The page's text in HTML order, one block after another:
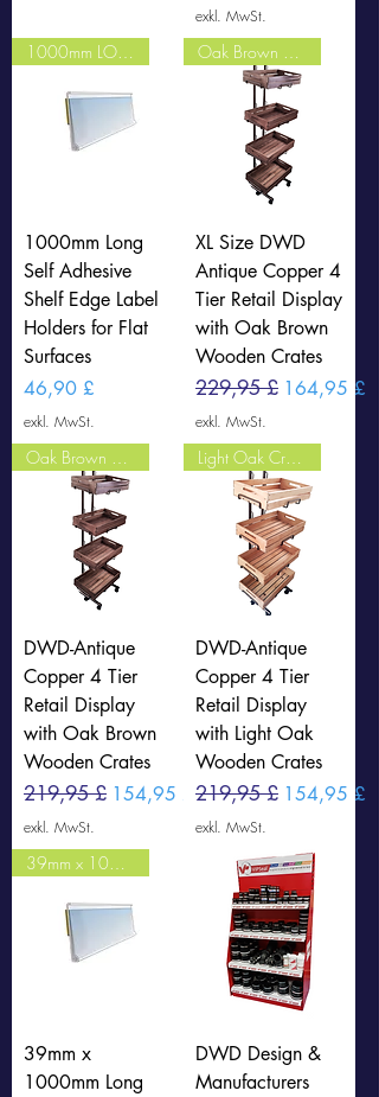
exkl. MwSt.
1000mm LONG CLEAR
1000mm Long
Self Adhesive
Shelf Edge Label
Holders for Flat
Surfaces
Preis
46,90 £
exkl. MwSt.
Oak Brown Crates
XL Size DWD
Antique Copper 4
Tier Retail Display
with Oak Brown
Wooden Crates
Standardpreis
229,95 £ Sale-Preis
164,95 £
exkl. MwSt.
Oak Brown Crates
DWD-Antique
Copper 4 Tier
Retail Display
with Oak Brown
Wooden Crates
Standardpreis
219,95 £ Sale-Preis
154,95 £
exkl. MwSt.
Light Oak Crates
DWD-Antique
Copper 4 Tier
Retail Display
with Light Oak
Wooden Crates
Standardpreis
219,95 £ Sale-Preis
154,95 £
exkl. MwSt.
39mm x 1000mm LONG (CLEAR)
39mm x
1000mm Long
DWD Design &
Manufacturers